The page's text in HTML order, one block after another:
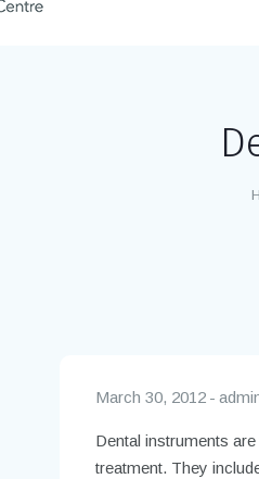
March 30, 2012
Dental instruments
treatment. They